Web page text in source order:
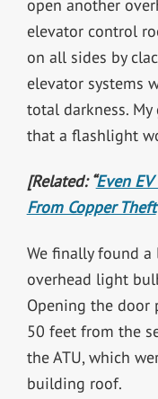
open another
elevator control
on all sides by
elevator systems
total darkness.
that a flashlight
[Related: “Even
From Copper Theft
We finally found
overhead light
Opening the door
50 feet from the
the ATU, which
building roof.